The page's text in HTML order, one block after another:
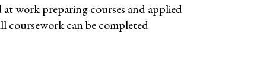
work preparing courses and applied
coursework can be completed